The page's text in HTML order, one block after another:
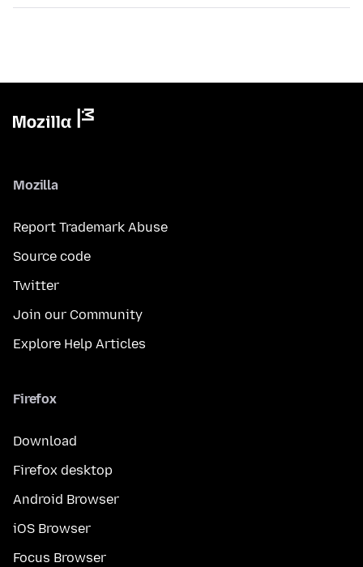
Mozilla
Report Trademark Abuse
Source code
Twitter
Join our Community
Explore Help Articles
Firefox
Download
Firefox desktop
Android Browser
iOS Browser
Focus Browser